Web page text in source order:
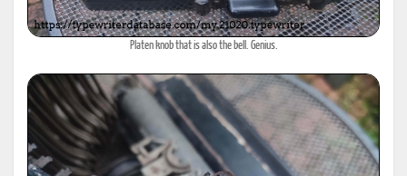
Platen knob that is also the bell. Genius.